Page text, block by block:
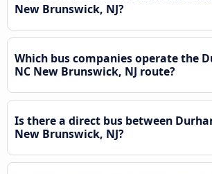
New Brunswick, NJ?
Which bus companies operate the
NC New Brunswick, NJ route?
Is there a direct bus between
New Brunswick, NJ?